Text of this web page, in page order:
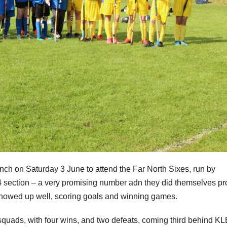
on Saturday 3 June to attend the Far North Sixes, run by
– a very promising number adn they did themselves
up well, scoring goals and winning games.
with four wins, and two defeats, coming third behind